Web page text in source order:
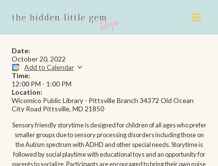
Date:
October 20, 2022
Add to Calendar
Time:
12:00 PM - 1:00 PM
Location:
Wicomico Public Library - Pittsville Branch 34372 Old Ocean
City Road Pittsville, MD 21850
Sensory friendly storytime is designed for children of all ages who prefer
smaller groups due to sensory processing disorders including those on
the Autism spectrum with ADHD and other special needs. Storytime is
followed by social playtime with educational toys and an opportunity for
parents to socialize. Participants are encouraged to bring their own noise